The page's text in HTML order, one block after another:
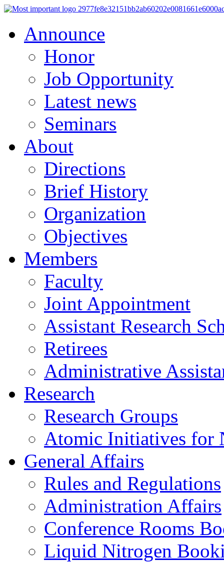
Announce
Honor
Job Opportunity
Latest news
Seminars
About
Directions
Brief History
Organization
Objectives
Members
Faculty
Joint Appointment
Assistant Research
Retirees
Administrative
Research
Research Groups
Atomic Initiatives for
General Affairs
Rules and Regulations
Administration Affairs
Conference Rooms
Liquid Nitrogen